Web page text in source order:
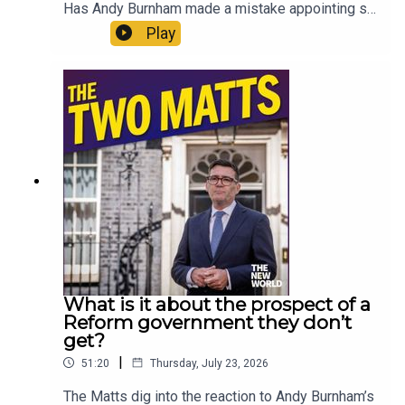
Has Andy Burnham made a mistake appointing so
many loyalists? Why aren’t the courts more
honest about what time prisoners will actually
Should Gianni Infantino run the United Nations?
Are generation gaps a real thing? And what can
you recommend to someone who has zero
interest in The Odyssey? Enjoy!Produced by Matt
WithersOFFER: Get The New World for just £1 for
the first month. Head to
https://www.thenewworld.co.uk/2matts/
Play
What is it about the prospect of a
Reform government they don’t
get?
51:20 | Thursday, July 23, 2026
The Matts dig into the reaction to Andy Burnham’s